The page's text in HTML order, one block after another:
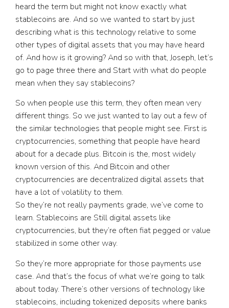
heard the term but might not know exactly what
stablecoins are. And so we wanted to start by just
describing what is this technology relative to some
other types of digital assets that you may have heard
of. And how is it growing? And so with that, Joseph, let’s
go to page three there and Start with what do people
mean when they say stablecoins?
So when people use this term, they often mean very
different things. So we just wanted to lay out a few of
the similar technologies that people might see. First is
cryptocurrencies, something that people have heard
about for a decade plus. Bitcoin is the, most widely
known version of this. And Bitcoin and other
cryptocurrencies are decentralized digital assets that
have a lot of volatility to them.
So they’re not really payments grade, we’ve come to
learn. Stablecoins are Still digital assets like
cryptocurrencies, but they’re often fiat pegged or value
stabilized in some other way.
So they’re more appropriate for those payments use
case. And that’s the focus of what we’re going to talk
about today. There’s other versions of technology like
stablecoins, including tokenized deposits where banks